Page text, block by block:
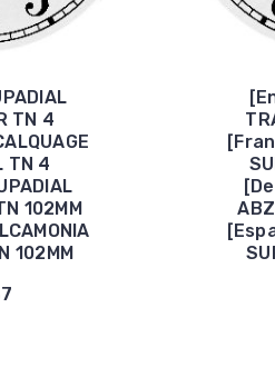
TN 4
TN 4
102MM
102MM